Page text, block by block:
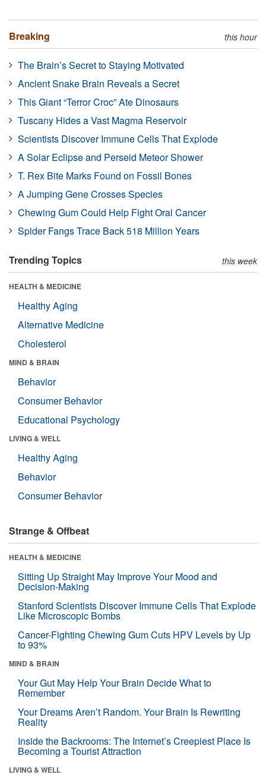
Breaking this hour
The Brain’s Secret to Staying Motivated
Ancient Snake Brain Reveals a Secret
This Giant “Terror Croc” Ate Dinosaurs
Tuscany Hides a Vast Magma Reservoir
Scientists Discover Immune Cells That Explode
A Solar Eclipse and Perseid Meteor Shower
T. Rex Bite Marks Found on Fossil Bones
A Jumping Gene Crosses Species
Chewing Gum Could Help Fight Oral Cancer
Spider Fangs Trace Back 518 Million Years
Trending Topics this week
HEALTH & MEDICINE
Healthy Aging
Alternative Medicine
Cholesterol
MIND & BRAIN
Behavior
Consumer Behavior
Educational Psychology
LIVING & WELL
Healthy Aging
Behavior
Consumer Behavior
Strange & Offbeat
HEALTH & MEDICINE
Sitting Up Straight May Improve Your Mood and
Decision-Making
Stanford Scientists Discover Immune Cells That Explode
Like Microscopic Bombs
Cancer-Fighting Chewing Gum Cuts HPV Levels by Up
to 93%
MIND & BRAIN
Your Gut May Help Your Brain Decide What to
Remember
Your Dreams Aren’t Random. Your Brain Is Rewriting
Reality
Inside the Backrooms: The Internet’s Creepiest Place Is
Becoming a Tourist Attraction
LIVING & WELL